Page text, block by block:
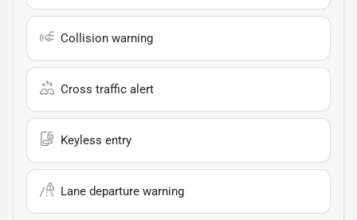
Collision warning
Cross traffic alert
Keyless entry
Lane departure warning